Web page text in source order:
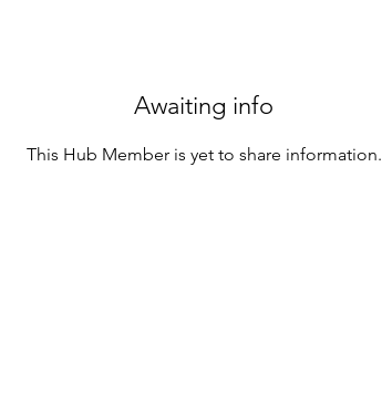
Awaiting info
This Hub Member is yet to share information.